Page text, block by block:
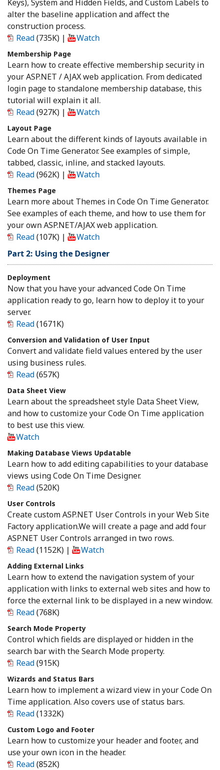
Keys), System and Hidden Fields, and Custom Labels to
alter the baseline application and affect the
construction process.
Read(735K) | Watch
Membership Page
Learn how to create effective membership security in
your ASP.NET / AJAX web application. From dedicated
login page to standalone membership database, this
tutorial will explain it all.
Read(927K) | Watch
Layout Page
Learn about the different kinds of layouts available in
Code On Time Generator. See examples of simple,
tabbed, classic, inline, and stacked layouts.
Read(962K) | Watch
Themes Page
Learn more about Themes in Code On Time Generator.
See examples of each theme, and how to use them for
your own ASP.NET/AJAX web application.
Read(107K) |
Watch
Part 2: Using the Designer
Deployment
Now that you have your advanced Code On Time
application ready to go, learn how to deploy it to your
server.
Read(1671K)
Conversion and Validation of User Input
Convert and validate field values entered by the user
using business rules.
Read(657K)
Data Sheet View
Learn about the spreadsheet style Data Sheet View,
and how to customize your Code On Time application
to best use this view.
Watch
Making Database Views Updatable
Learn how to add editing capabilities to your database
views using Code On Time Designer.
Read(520K)
User Controls
Create custom ASP.NET User Controls in your Web Site
Factory application.We will create a page and add four
ASP.NET User Controls arranged in two rows.
Read(1152K) | Watch
Adding External Links
Learn how to extend the navigation system of your
application with links to external web sites and how to
force the external link to be displayed in a new window.
Read(768K)
Search Mode Property
Control which fields are displayed or hidden in the
search bar with the Search Mode property.
Read(915K)
Wizards and Status Bars
Learn how to implement a wizard view in your Code On
Time application. Also covers use of status bars.
Read(1332K)
Custom Logo and Footer
Learn how to customize your header and footer, and
use your own icon in the header.
Read(852K)